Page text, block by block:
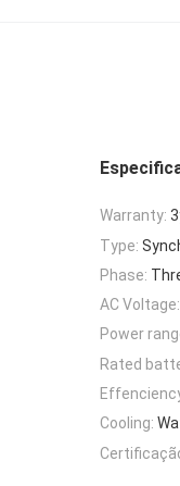
Warranty:
Type:
Phase:
AC Voltage:
Power
Rated
Cooling: